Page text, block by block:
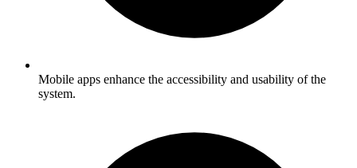
Mobile apps enhance the accessibility and usability of the
system.